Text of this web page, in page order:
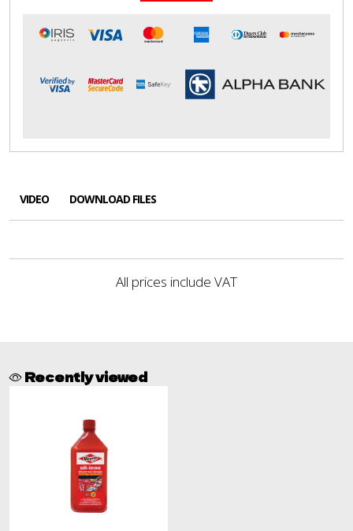
VIDEO DOWNLOAD FILES
All prices include VAT
Recently viewed